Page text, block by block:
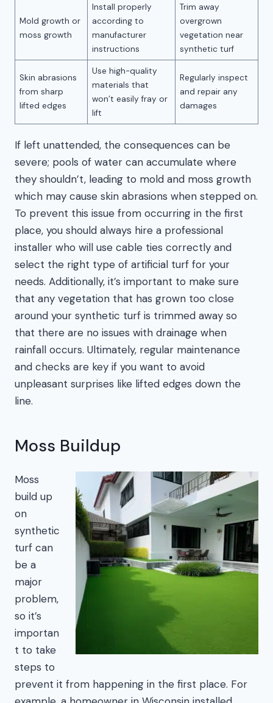
Mold growth or
moss growth
Install properly
according to
manufacturer
instructions
Trim away
overgrown
vegetation near
synthetic turf
Skin abrasions
from sharp
lifted edges
Use high-quality
materials that
won’t easily fray or
lift
Regularly inspect
and repair any
damages
If left unattended, the consequences can be
severe; pools of water can accumulate where
they shouldn’t, leading to mold and moss growth
which may cause skin abrasions when stepped on.
To prevent this issue from occurring in the first
place, you should always hire a professional
installer who will use cable ties correctly and
select the right type of artificial turf for your
needs. Additionally, it’s important to make sure
that any vegetation that has grown too close
around your synthetic turf is trimmed away so
that there are no issues with drainage when
rainfall occurs. Ultimately, regular maintenance
and checks are key if you want to avoid
unpleasant surprises like lifted edges down the
line.
Moss Buildup
Moss
build up
on
synthetic
turf can
be a
major
problem,
so it’s
importan
t to take
steps to
prevent it from happening in the first place. For